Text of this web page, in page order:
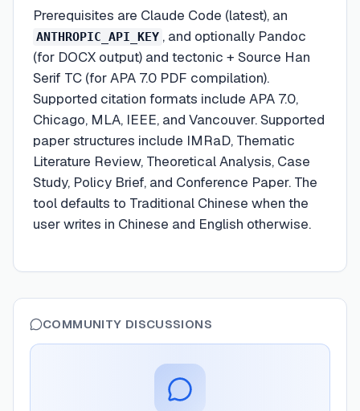
Prerequisites are Claude Code (latest), an
ANTHROPIC_API_KEY , and optionally Pandoc
(for DOCX output) and tectonic + Source Han
Serif TC (for APA 7.0 PDF compilation).
Supported citation formats include APA 7.0,
Chicago, MLA, IEEE, and Vancouver. Supported
paper structures include IMRaD, Thematic
Literature Review, Theoretical Analysis, Case
Study, Policy Brief, and Conference Paper. The
tool defaults to Traditional Chinese when the
user writes in Chinese and English otherwise.
COMMUNITY DISCUSSIONS